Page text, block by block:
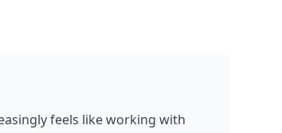
feels like working with